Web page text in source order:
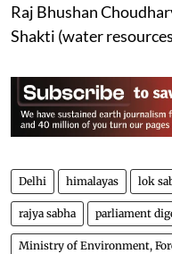
Raj Bhushan
Shakti (water
Delhi himalayas lok
rajya sabha parliament
Ministry of Environment,